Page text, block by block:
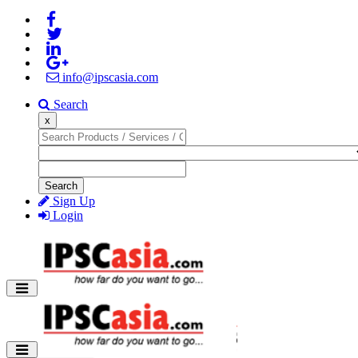
info@ipscasia.com
Search
x
Search
Sign Up
Login